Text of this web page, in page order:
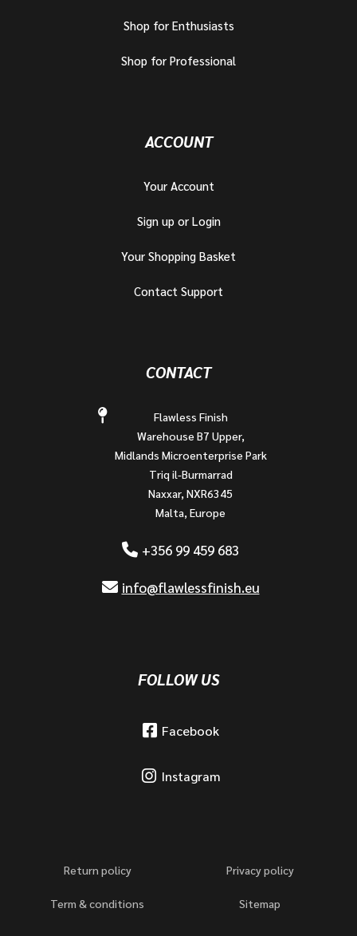
Shop for Enthusiasts
Shop for Professional
ACCOUNT
Your Account
Sign up or Login
Your Shopping Basket
Contact Support
CONTACT
Flawless Finish
Warehouse B7 Upper,
Midlands Microenterprise Park
Triq il-Burmarrad
Naxxar, NXR6345
Malta, Europe
+356 99 459 683
info@flawlessfinish.eu
FOLLOW US
Facebook
Instagram
Return policy Privacy policy
Term & conditions Sitemap